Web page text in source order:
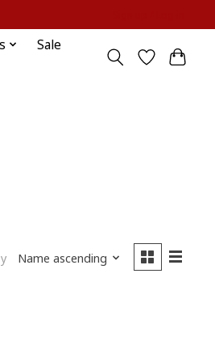
Sale
Name ascending